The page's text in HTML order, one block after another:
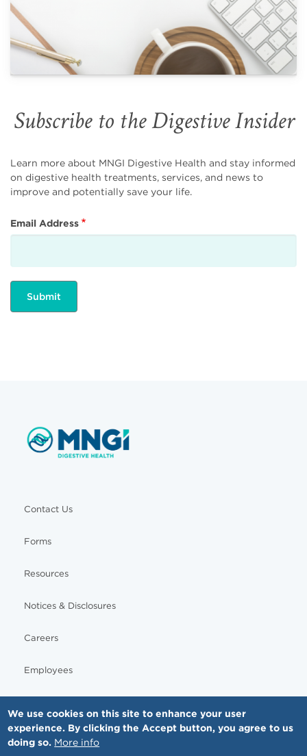
Subscribe to the Digestive Insider
Learn more about MNGI Digestive Health and stay informed
on digestive health treatments, services, and news to
improve and potentially save your life.
Email Address
Contact Us
Forms
Resources
Notices & Disclosures
Careers
Employees
© Copyright - MNGI Digestive Health, The Smartest Choice in GI Care. All rights reserved.
We use cookies on this site to enhance your user
experience. By clicking the Accept button, you agree to us
doing so. More info